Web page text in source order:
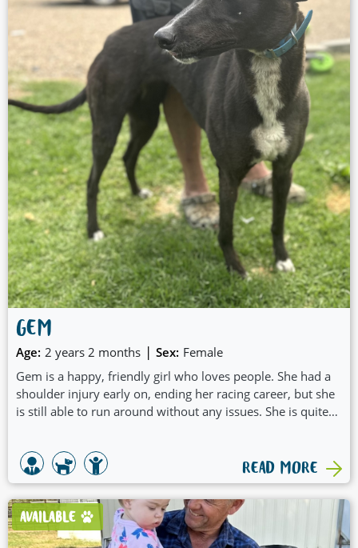
GEM
Age: 2 years 2 months | Sex: Female
Gem is a happy, friendly girl who loves people. She had a
shoulder injury early on, ending her racing career, but she
is still able to run around without any issues. She is quite
between rests. She is sociable with people and other greys
and is not fazed with a Jack Russell or a toddler regularly
visiting but has not directly interacted with them. Gem
would be a lovely dog companion for a family with older
kids and would love someone to be home often to mooch
READ MORE
AVAILABLE